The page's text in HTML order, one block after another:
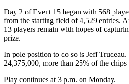
Day 2 of Event 15 began with 568
from the starting field of 4,529 entries.
13 players remain with hopes of
prize.
In pole position to do so is Jeff
24,375,000, more than 25% of the chips
Play continues at 3 p.m. on Monday.